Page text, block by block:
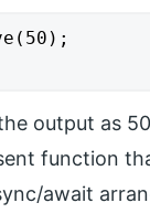
output as
function
await